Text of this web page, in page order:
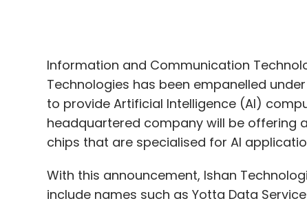
to provide Artificial Intelligence (AI)
headquartered company will be offering
chips that are specialised for AI
With this announcement, Ishan
include names such as Yotta Data
empanelment is towards building a
on-demand compute capacity for
developers. The IndiaAI Mission, which
already has over 34,000 GPUs